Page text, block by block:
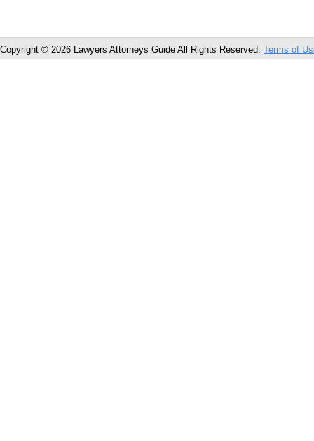
Copyright © 2026 Lawyers Attorneys Guide All Rights Reserved. Terms of